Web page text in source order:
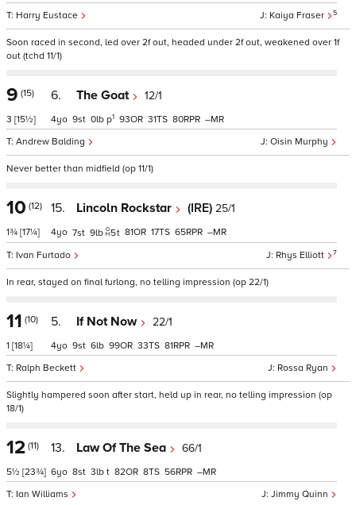
Kaiya Fraser 5
Harry Eustace
Soon raced in second, led over 2f out, headed under 2f out, weakened over 1f
out (tchd 11/1)
9 (15)
3 [15½]
6. The Goat 12/1
Oisin Murphy
Andrew Balding
4 9 0 p1 93 31 80 –
Never better than midfield (op 11/1)
10 (12)
1¾ [17¼]
15. Lincoln Rockstar (IRE) 25/1
Rhys Elliott 7
Ivan Furtado
4 7 9 5t 81 17 65 –
In rear, stayed on final furlong, no telling impression (op 22/1)
11 (10)
1 [18¼]
5. If Not Now 22/1
Rossa Ryan
Ralph Beckett
4 9 6 99 33 81 –
Slightly hampered soon after start, held up in rear, no telling impression (op
18/1)
12 (11)
5½ [23¾]
13. Law Of The Sea 66/1
Jimmy Quinn
Ian Williams
6 8 3 t 82 8 56 –